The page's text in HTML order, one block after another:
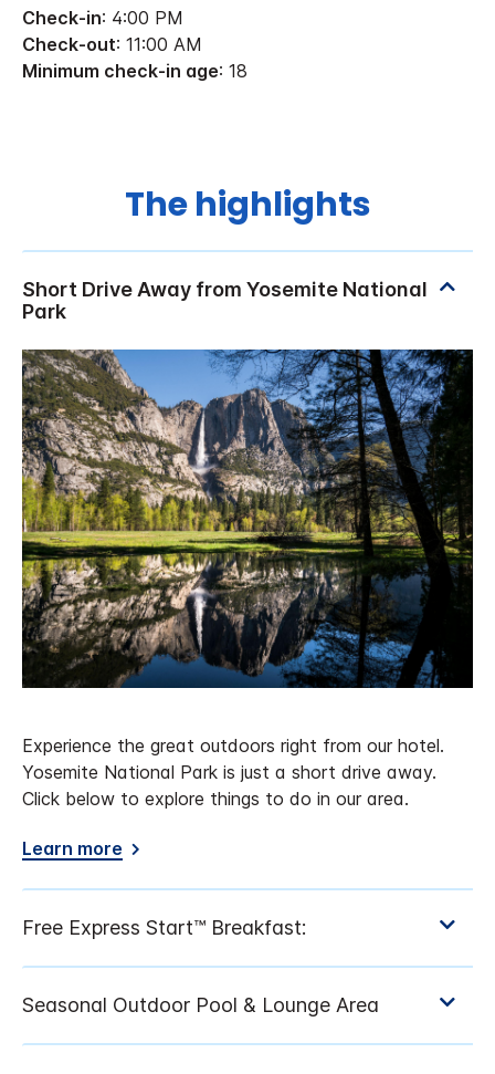
Check-in: 4:00 PM
Check-out: 11:00 AM
Minimum check-in age: 18
The highlights
Experience the great outdoors right from our hotel.
Yosemite National Park is just a short drive away.
Click below to explore things to do in our area.
Learn more